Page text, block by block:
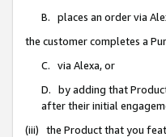
B. places an order via
the customer completes a
C. via Alexa, or
D. by adding that
after their initial
(iii) the Product that you